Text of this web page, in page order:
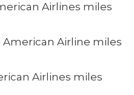
Airlines miles
American Airline miles
Airlines miles